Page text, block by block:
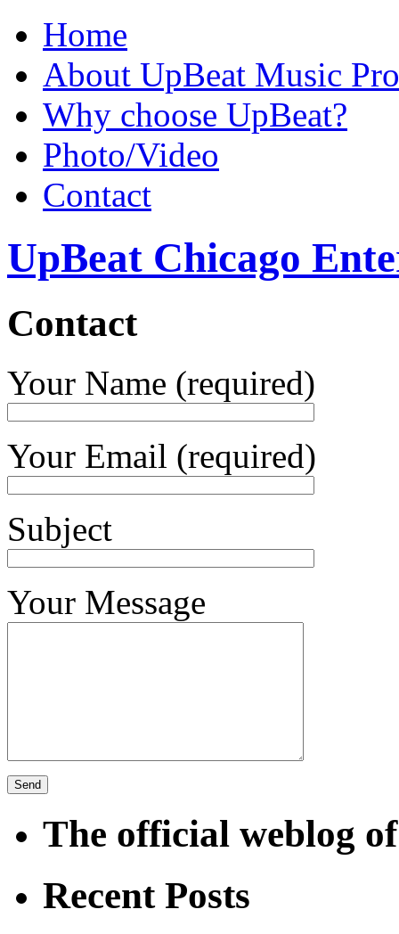
Home
About UpBeat Music
Why choose UpBeat?
Photo/Video
Contact
UpBeat Chicago
Contact
Your Name (required)
Your Email (required)
Subject
Your Message
The official weblog
Recent Posts